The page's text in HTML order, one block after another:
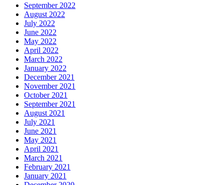
September 2022
August 2022
July 2022
June 2022
May 2022
April 2022
March 2022
January 2022
December 2021
November 2021
October 2021
September 2021
August 2021
July 2021
June 2021
May 2021
April 2021
March 2021
February 2021
January 2021